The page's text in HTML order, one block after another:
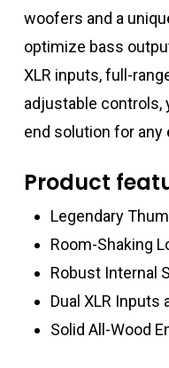
woofers and a
optimize bass
XLR inputs, full-
adjustable controls,
end solution for any
Product
Legendary
Room-Shaking
Robust Internal
Dual XLR Inputs
Solid All-Wood